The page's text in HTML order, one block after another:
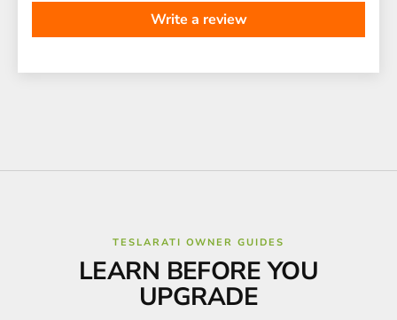
Write a review
TESLARATI OWNER GUIDES
LEARN BEFORE YOU
UPGRADE